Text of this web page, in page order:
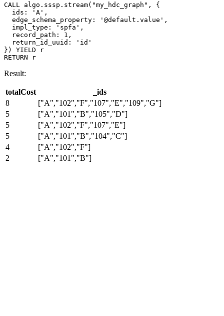
CALL algo.sssp.stream( "my_hdc_graph" ,
{
ids : 'A' ,
edge_schema_property : '@default.value' ,
impl_type : 'spfa' ,
record_path : 1 ,
return_id_uuid :
'id'
} ) YIELD
r
RETURN
r
Result:
totalCost
_ids
8
["A","102","F","107","E","109","G"]
5
["A","101","B","105","D"]
5
["A","102","F","107","E"]
5
["A","101","B","104","C"]
4
["A","102","F"]
2
["A","101","B"]